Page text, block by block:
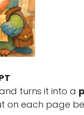
turns it into a
on each page